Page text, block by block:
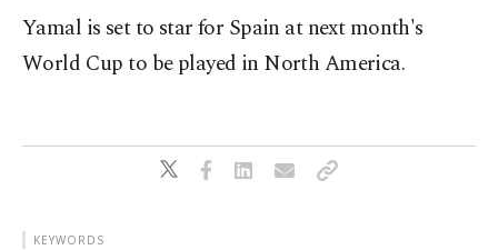
Yamal is set to star for Spain at next month's
World Cup to be played in North America.
KEYWORDS